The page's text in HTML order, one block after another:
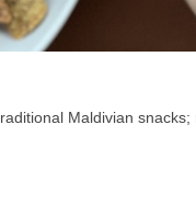
Maldivian